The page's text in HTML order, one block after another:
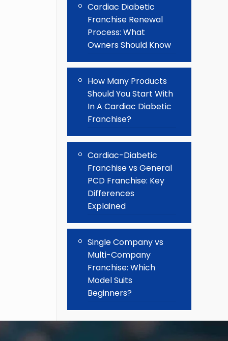
Cardiac Diabetic
Franchise Renewal
Process: What
Owners Should Know
How Many Products
Should You Start With
In A Cardiac Diabetic
Franchise?
Cardiac-Diabetic
Franchise vs General
PCD Franchise: Key
Differences
Explained
Single Company vs
Multi-Company
Franchise: Which
Model Suits
Beginners?